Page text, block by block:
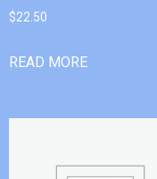
$22.50
READ MORE